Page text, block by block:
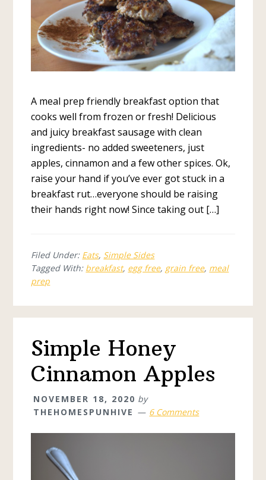
A meal prep friendly breakfast option that
cooks well from frozen or fresh! Delicious
and juicy breakfast sausage with clean
ingredients- no added sweeteners, just
apples, cinnamon and a few other spices. Ok,
raise your hand if you’ve ever got stuck in a
breakfast rut…everyone should be raising
their hands right now! Since taking out […]
Filed Under: Eats, Simple Sides
Tagged With: breakfast, egg free, grain free, meal
prep
Simple Honey
Cinnamon Apples
NOVEMBER 18, 2020 by
THEHOMESPUNHIVE
6 Comments